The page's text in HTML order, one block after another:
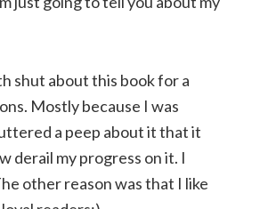
shut about this book for a
Mostly because I was
a peep about it that it
derail my progress on it. I
other reason was that I like